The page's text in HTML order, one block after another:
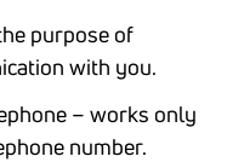
purpose of
with you.
– works only
number.